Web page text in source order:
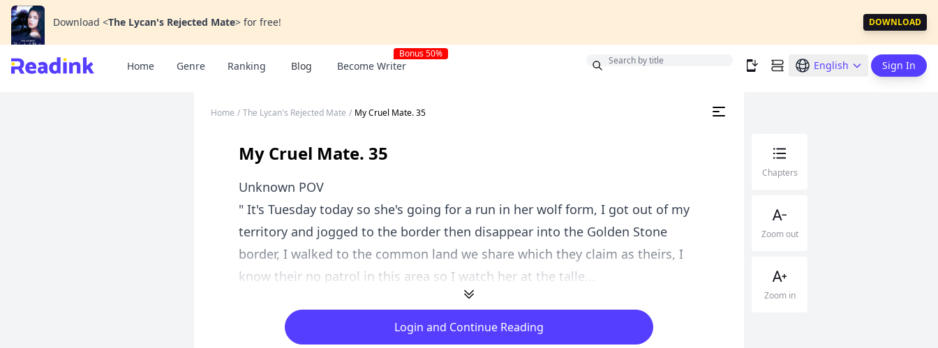
Download <The Lycan's Rejected Mate> for free! DOWNLOAD
Home Genre Ranking Blog Become Writer
Bonus 50%
English Sign In
Home / The Lycan's Rejected Mate / My Cruel Mate. 35
My Cruel Mate. 35
Unknown POV
" It's Tuesday today so she's going for a run in her wolf form, I got out of my
territory and jogged to the border then disappear into the Golden Stone
border, I walked to the common land we share which they claim as theirs, I
know their no patrol in this area so I watch her at the talle...
Login and Continue Reading
Chapters
Zoom out
Zoom in